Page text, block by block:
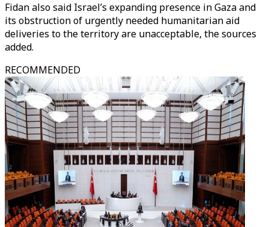
Fidan also said Israel’s expanding presence in Gaza and
its obstruction of urgently needed humanitarian aid
deliveries to the territory are unacceptable, the sources
added.
RECOMMENDED